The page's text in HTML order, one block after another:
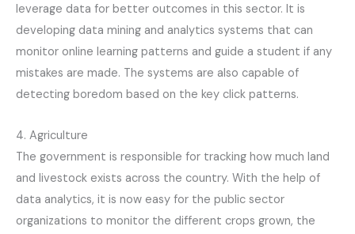
leverage data for better outcomes in this sector. It is
developing data mining and analytics systems that can
monitor online learning patterns and guide a student if any
mistakes are made. The systems are also capable of
detecting boredom based on the key click patterns.
4. Agriculture
The government is responsible for tracking how much land
and livestock exists across the country. With the help of
data analytics, it is now easy for the public sector
organizations to monitor the different crops grown, the